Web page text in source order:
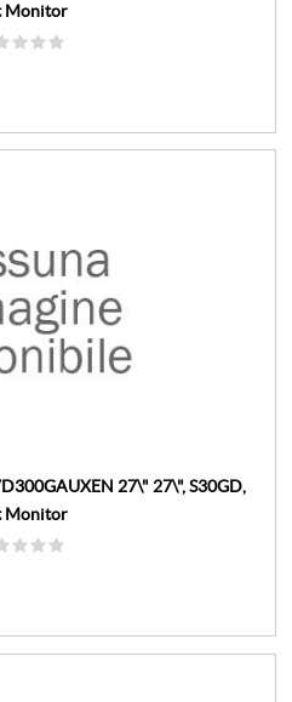
Monitor
27\" 27\", S30GD,
Monitor